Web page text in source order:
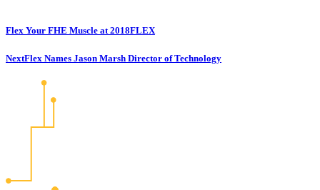
Flex Your FHE Muscle at 2018FLEX
NextFlex Names Jason Marsh Director of Technology